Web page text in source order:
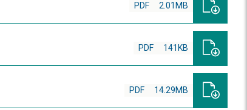
PDF 2.01MB
PDF 141KB
PDF 14.29MB